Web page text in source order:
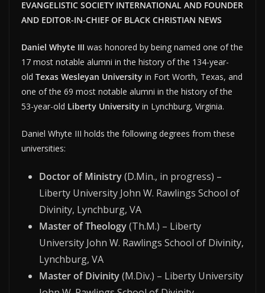
EVANGELISTIC SOCIETY INTERNATIONAL AND FOUNDER
AND EDITOR-IN-CHIEF OF BLACK CHRISTIAN NEWS
Daniel Whyte III was honored by being named one of the
17 most notable alumni in the history of the 134-year-
old Texas Wesleyan University in Fort Worth, Texas, and
one of the 69 most notable alumni in the history of the
53-year-old Liberty University in Lynchburg, Virginia.
Daniel Whyte III holds the following degrees from these
universities:
Doctor of Ministry(D.Min., in progress) –
Liberty University John W. Rawlings School of
Divinity, Lynchburg, VA
Master of Theology(Th.M.) – Liberty
University John W. Rawlings School of Divinity,
Lynchburg, VA
Master of Divinity(M.Div.) – Liberty University